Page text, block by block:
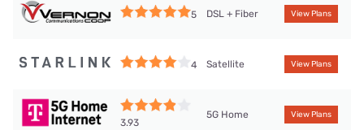
5 DSL + Fiber View Plans
4 Satellite View Plans
3.93
5G Home View Plans